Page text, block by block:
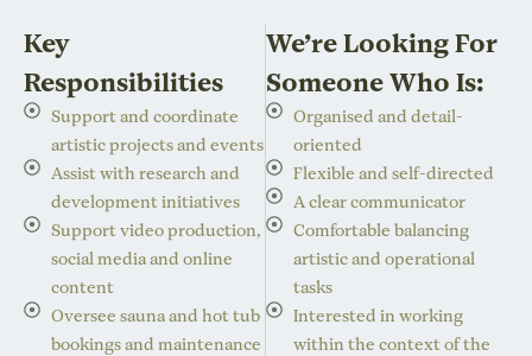
Key
Responsibilities
Support and coordinate
artistic projects and events
Assist with research and
development initiatives
Support video production,
social media and online
content
Oversee sauna and hot tub
bookings and maintenance
We’re Looking For
Someone Who Is:
Organised and detail-
oriented
Flexible and self-directed
A clear communicator
Comfortable balancing
artistic and operational
tasks
Interested in working
within the context of the